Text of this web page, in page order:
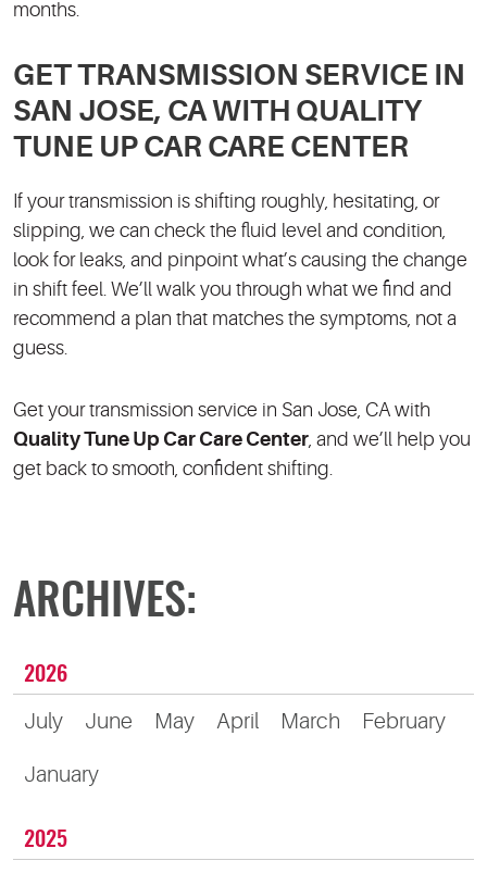
months.
GET TRANSMISSION SERVICE IN
SAN JOSE, CA WITH QUALITY
TUNE UP CAR CARE CENTER
If your transmission is shifting roughly, hesitating, or
slipping, we can check the fluid level and condition,
look for leaks, and pinpoint what’s causing the change
in shift feel. We’ll walk you through what we find and
recommend a plan that matches the symptoms, not a
guess.
Get your transmission service in San Jose, CA with
Quality Tune Up Car Care Center, and we’ll help you
get back to smooth, confident shifting.
ARCHIVES:
2026
July June May April March February
January
2025